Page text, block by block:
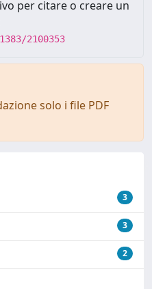
per citare o creare un
2100353
solo i file PDF
3
3
2